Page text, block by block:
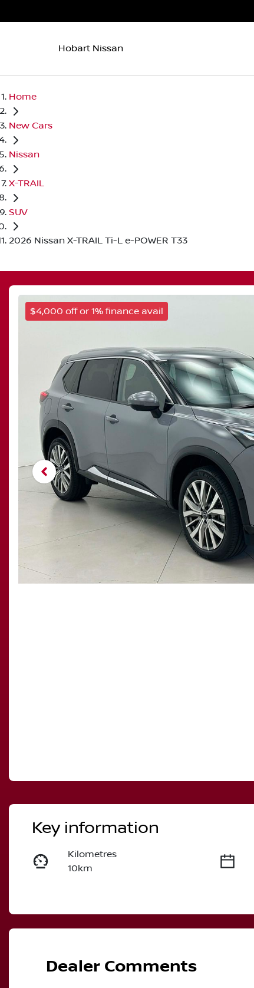
Hobart Nissan
Home
New Cars
Nissan
X-TRAIL
SUV
2026 Nissan X-TRAIL Ti-L e-POWER T33
$4,000 off or 1% finance avail
Key information
Kilometres
10km
Dealer Comments